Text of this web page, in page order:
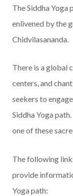
The Siddha Yoga
enlivened by the
Chidvilasananda.
There is a global
centers, and
seekers to
Siddha Yoga
one of these
The following
provide
Yoga path: